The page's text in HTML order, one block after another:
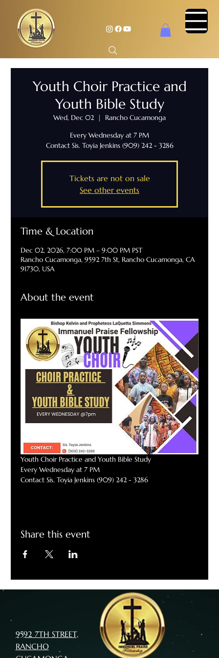
Youth Choir Practice and
Youth Bible Study
Wed, Dec 02
  |
Rancho Cucamonga
Every Wednesday at 7 PM
Contact Sis. Toyia Jenkins (909) 242 - 3286
Tickets are not on sale
See other events
Time & Location
Dec 02, 2026, 7:00 PM – 9:00 PM PST
Rancho Cucamonga, 9592 7th St, Rancho Cucamonga, CA
91730, USA
About the event
Youth Choir Practice and Youth Bible Study
Every Wednesday at 7 PM
Contact Sis. Toyia Jenkins (909) 242 - 3286
Share this event
9592 7TH STREET,
RANCHO